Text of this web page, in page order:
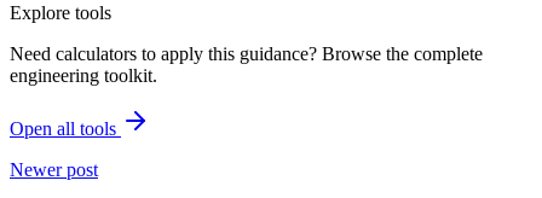
Explore tools
Need calculators to apply this guidance? Browse the complete
engineering toolkit.
Open all tools
Newer post